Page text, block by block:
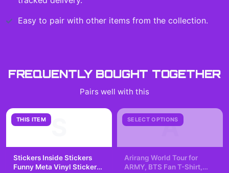
Easy to pair with other items from the collection.
FREQUENTLY BOUGHT TOGETHER
Pairs well with this
THIS ITEM
Stickers Inside Stickers
Funny Meta Vinyl Sticker
SELECT OPTIONS
A
Arirang World Tour for
ARMY, BTS Fan T-Shirt,